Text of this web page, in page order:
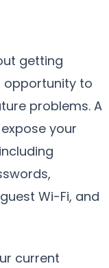
getting
opportunity to
problems. A
your
Wi-Fi, and
current